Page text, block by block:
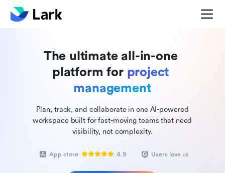
The ultimate all-in-one
platform for project
management
Plan, track, and collaborate in one AI-powered
workspace built for fast-moving teams that need
visibility, not complexity.
App store 4.9 Users love us